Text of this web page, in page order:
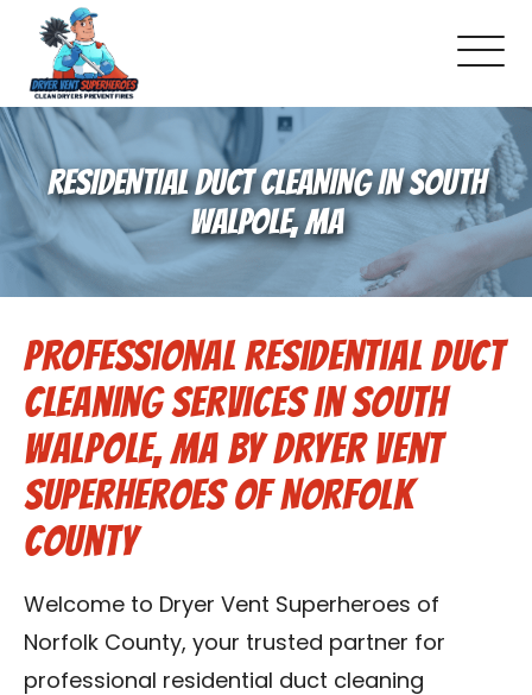
About Us
Pricing and Services
Gallery
Schedule Service
Reviews
Blog
Contact Us
Franchise
RESIDENTIAL DUCT CLEANING IN SOUTH
WALPOLE, MA
Professional Residential Duct
Cleaning Services in South
Walpole, MA by Dryer Vent
Superheroes of Norfolk
County
Welcome to Dryer Vent Superheroes of
Norfolk County, your trusted partner for
professional residential duct cleaning